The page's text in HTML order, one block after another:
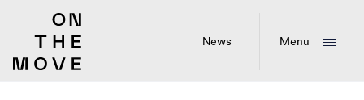
News Menu